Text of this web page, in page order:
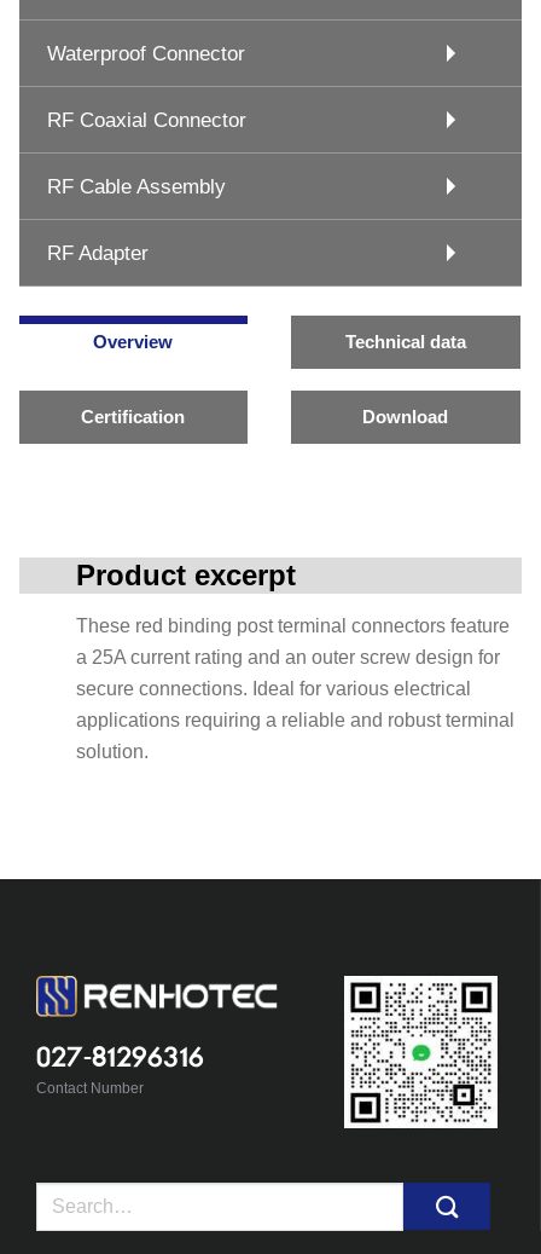
Waterproof Connector
RF Coaxial Connector
RF Cable Assembly
RF Adapter
Overview Technical data
Certification Download
Product excerpt
These red binding post terminal connectors feature
a 25A current rating and an outer screw design for
secure connections. Ideal for various electrical
applications requiring a reliable and robust terminal
solution.
027-81296316
Contact Number
Search